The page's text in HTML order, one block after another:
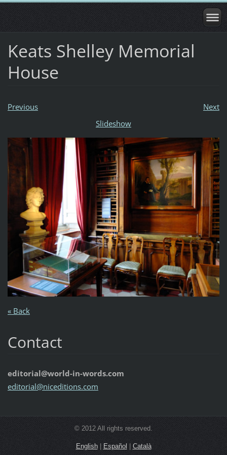
Keats Shelley Memorial
House
Previous
Next
Slideshow
« Back
Contact
editorial@world-in-words.com
editorial@niceditions.com
© 2012 All rights reserved.
English| Español | Català